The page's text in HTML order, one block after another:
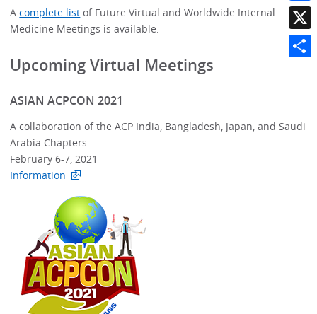
Acomplete list of Future Virtual and Worldwide Internal
Medicine Meetings is available.
Upcoming Virtual Meetings
ASIAN ACPCON 2021
A collaboration of the ACP India, Bangladesh, Japan, and Saudi
Arabia Chapters
February 6-7, 2021
Information
X